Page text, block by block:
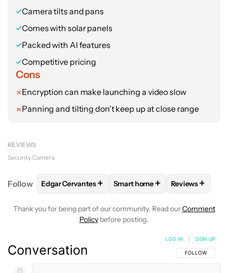
Camera tilts and pans
Comes with solar panels
Packed with AI features
Competitive pricing
Cons
Encryption can make launching a video slow
Panning and tilting don't keep up at close range
REVIEWS
Security Camera
Follow FOLLOWFOLLOW "EDGAR CERVANTES" TO
Edgar Cervantes+ FOLLOWFOLLOW "SMART
Smart home+ FOLLOW
Reviews+
Thank you for being part of our community. Read ourComment
Policy before posting.
Conversation FOLLOW THIS
FOLLOW
LOG IN SIGN UP